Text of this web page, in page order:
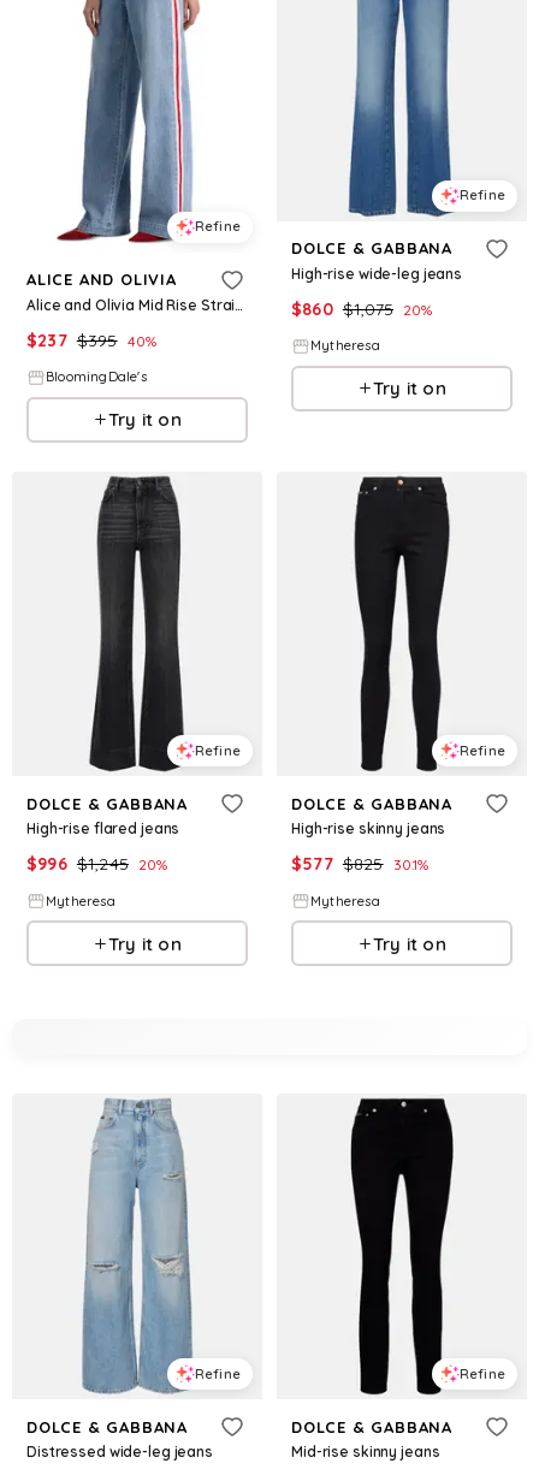
Refine
ALICE AND OLIVIA
Alice and Olivia Mid Rise Straight Jeans
$237 $395 40%
BloomingDale's
Try it on
Refine
DOLCE & GABBANA
High-rise wide-leg jeans
$860 $1,075 20%
Mytheresa
Try it on
Refine
DOLCE & GABBANA
High-rise flared jeans
$996 $1,245 20%
Mytheresa
Try it on
Refine
DOLCE & GABBANA
High-rise skinny jeans
$577 $825 30.1%
Mytheresa
Try it on
Refine
DOLCE & GABBANA
Distressed wide-leg jeans
Refine
DOLCE & GABBANA
Mid-rise skinny jeans